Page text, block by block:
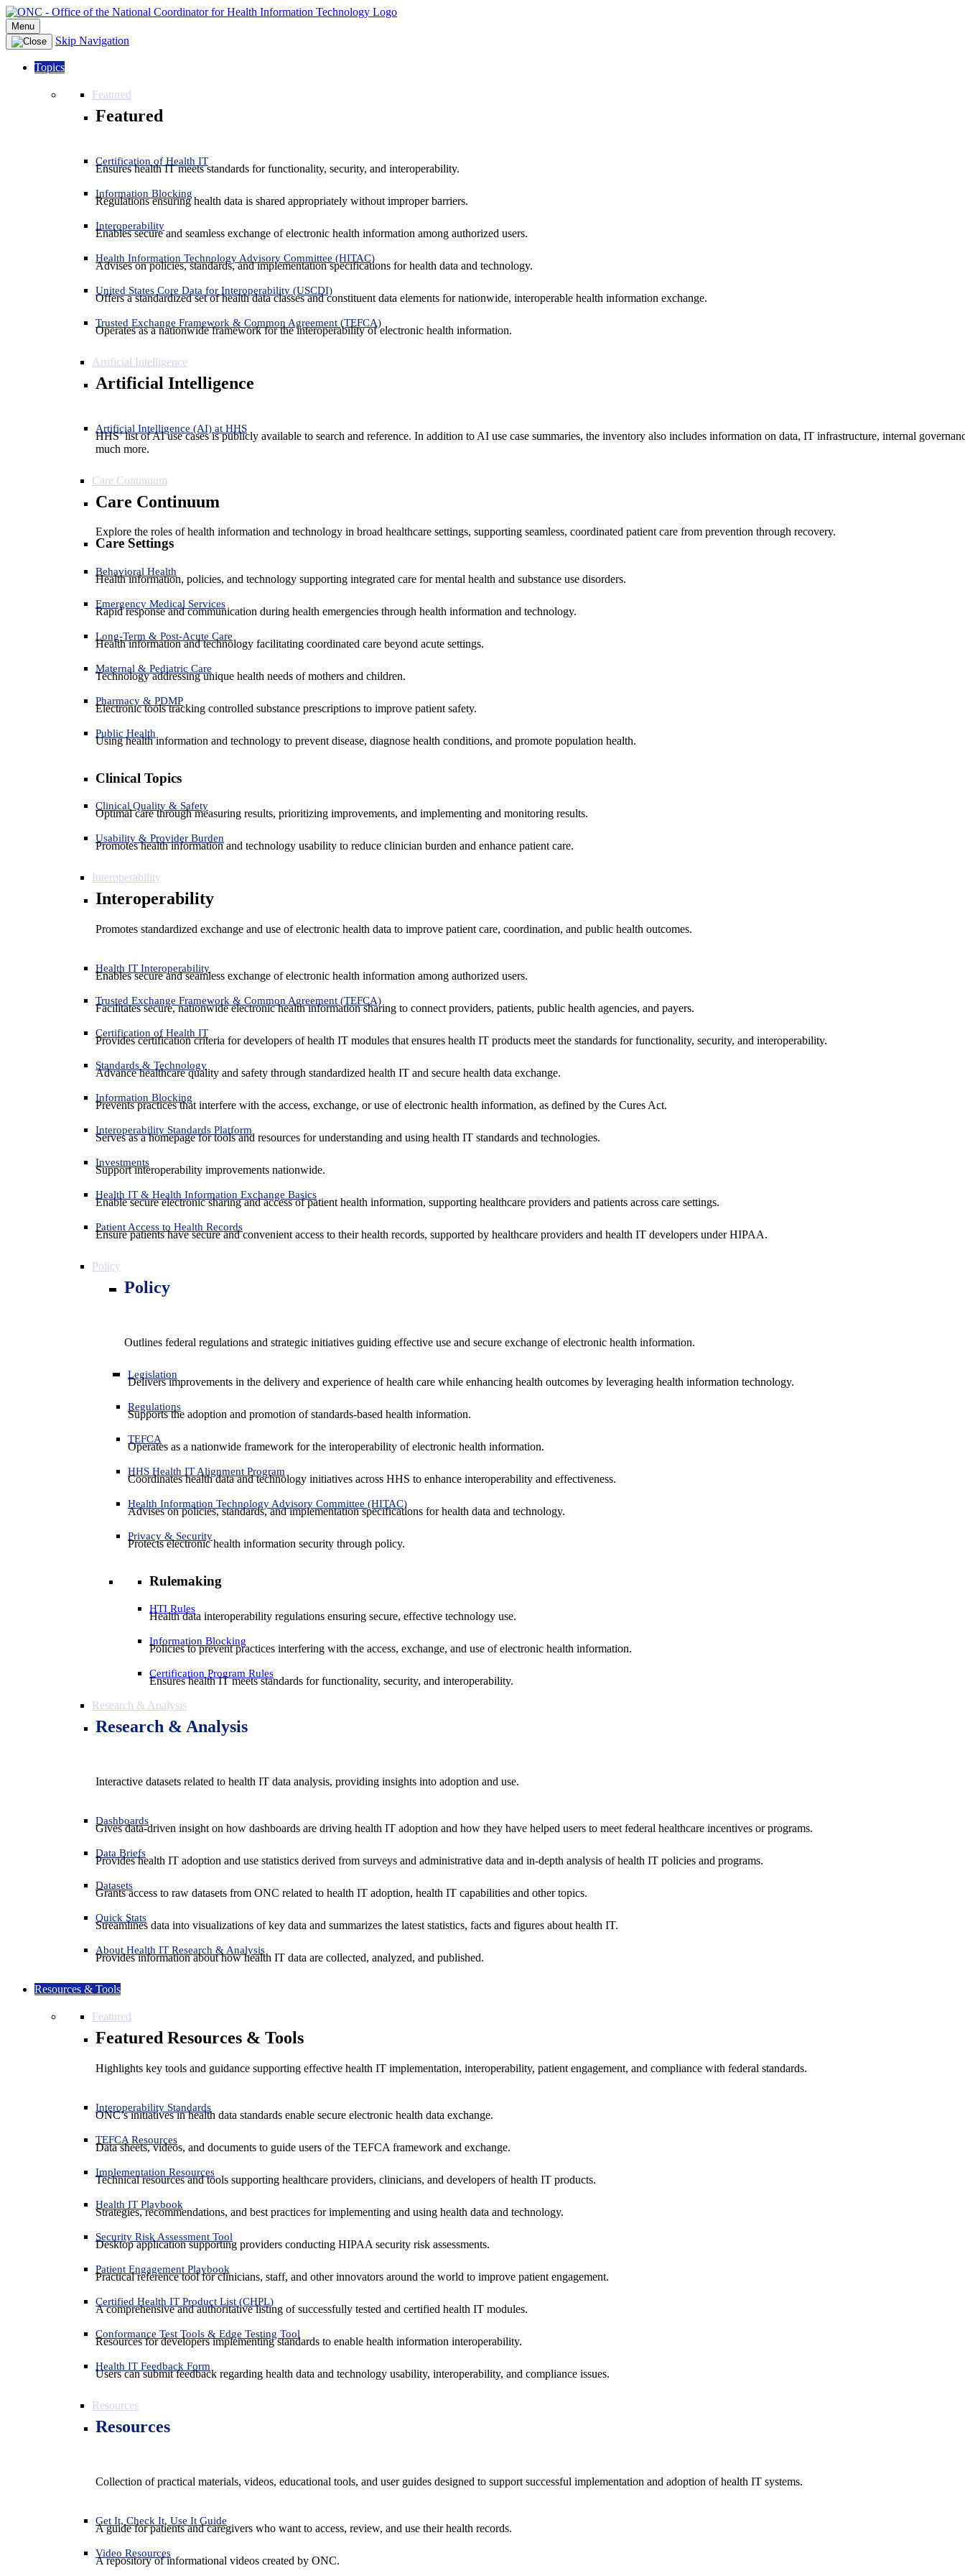
Menu
Skip Navigation
Topics
Featured
Featured
Certification of Health IT
Ensures health IT meets standards for functionality, security, and interoperability.
Information Blocking
Regulations ensuring health data is shared appropriately without improper barriers.
Interoperability
Enables secure and seamless exchange of electronic health information among authorized users.
Health Information Technology Advisory Committee (HITAC)
Advises on policies, standards, and implementation specifications for health data and technology.
United States Core Data for Interoperability (USCDI)
Offers a standardized set of health data classes and constituent data elements for nationwide, interoperable health information exchange.
Trusted Exchange Framework & Common Agreement (TEFCA)
Operates as a nationwide framework for the interoperability of electronic health information.
Artificial Intelligence
Artificial Intelligence
Artificial Intelligence (AI) at HHS
HHS’ list of AI use cases is publicly available to search and reference. In addition to AI use case summaries, the inventory also includes information on data, IT infrastructure, internal
much more.
Care Continuum
Care Continuum
Explore the roles of health information and technology in broad healthcare settings, supporting seamless, coordinated patient care from prevention through recovery.
Care Settings
Behavioral Health
Health information, policies, and technology supporting integrated care for mental health and substance use disorders.
Emergency Medical Services
Rapid response and communication during health emergencies through health information and technology.
Long-Term & Post-Acute Care
Health information and technology facilitating coordinated care beyond acute settings.
Maternal & Pediatric Care
Technology addressing unique health needs of mothers and children.
Pharmacy & PDMP
Electronic tools tracking controlled substance prescriptions to improve patient safety.
Public Health
Using health information and technology to prevent disease, diagnose health conditions, and promote population health.
Clinical Topics
Clinical Quality & Safety
Optimal care through measuring results, prioritizing improvements, and implementing and monitoring results.
Usability & Provider Burden
Promotes health information and technology usability to reduce clinician burden and enhance patient care.
Interoperability
Interoperability
Promotes standardized exchange and use of electronic health data to improve patient care, coordination, and public health outcomes.
Health IT Interoperability
Enables secure and seamless exchange of electronic health information among authorized users.
Trusted Exchange Framework & Common Agreement (TEFCA)
Facilitates secure, nationwide electronic health information sharing to connect providers, patients, public health agencies, and payers.
Certification of Health IT
Provides certification criteria for developers of health IT modules that ensures health IT products meet the standards for functionality, security, and interoperability.
Standards & Technology
Advance healthcare quality and safety through standardized health IT and secure health data exchange.
Information Blocking
Prevents practices that interfere with the access, exchange, or use of electronic health information, as defined by the Cures Act.
Interoperability Standards Platform
Serves as a homepage for tools and resources for understanding and using health IT standards and technologies.
Investments
Support interoperability improvements nationwide.
Health IT & Health Information Exchange Basics
Enable secure electronic sharing and access of patient health information, supporting healthcare providers and patients across care settings.
Patient Access to Health Records
Ensure patients have secure and convenient access to their health records, supported by healthcare providers and health IT developers under HIPAA.
Policy
Policy
Outlines federal regulations and strategic initiatives guiding effective use and secure exchange of electronic health information.
Legislation
Delivers improvements in the delivery and experience of health care while enhancing health outcomes by leveraging health information technology.
Regulations
Supports the adoption and promotion of standards-based health information.
TEFCA
Operates as a nationwide framework for the interoperability of electronic health information.
HHS Health IT Alignment Program
Coordinates health data and technology initiatives across HHS to enhance interoperability and effectiveness.
Health Information Technology Advisory Committee (HITAC)
Advises on policies, standards, and implementation specifications for health data and technology.
Privacy & Security
Protects electronic health information security through policy.
Rulemaking
HTI Rules
Health data interoperability regulations ensuring secure, effective technology use.
Information Blocking
Policies to prevent practices interfering with the access, exchange, and use of electronic health information.
Certification Program Rules
Ensures health IT meets standards for functionality, security, and interoperability.
Research & Analysis
Research & Analysis
Interactive datasets related to health IT data analysis, providing insights into adoption and use.
Dashboards
Gives data-driven insight on how dashboards are driving health IT adoption and how they have helped users to meet federal healthcare incentives or programs.
Data Briefs
Provides health IT adoption and use statistics derived from surveys and administrative data and in-depth analysis of health IT policies and programs.
Datasets
Grants access to raw datasets from ONC related to health IT adoption, health IT capabilities and other topics.
Quick Stats
Streamlines data into visualizations of key data and summarizes the latest statistics, facts and figures about health IT.
About Health IT Research & Analysis
Provides information about how health IT data are collected, analyzed, and published.
Resources & Tools
Featured
Featured Resources & Tools
Highlights key tools and guidance supporting effective health IT implementation, interoperability, patient engagement, and compliance with federal standards.
Interoperability Standards
ONC’s initiatives in health data standards enable secure electronic health data exchange.
TEFCA Resources
Data sheets, videos, and documents to guide users of the TEFCA framework and exchange.
Implementation Resources
Technical resources and tools supporting healthcare providers, clinicians, and developers of health IT products.
Health IT Playbook
Strategies, recommendations, and best practices for implementing and using health data and technology.
Security Risk Assessment Tool
Desktop application supporting providers conducting HIPAA security risk assessments.
Patient Engagement Playbook
Practical reference tool for clinicians, staff, and other innovators around the world to improve patient engagement.
Certified Health IT Product List (CHPL)
A comprehensive and authoritative listing of successfully tested and certified health IT modules.
Conformance Test Tools & Edge Testing Tool
Resources for developers implementing standards to enable health information interoperability.
Health IT Feedback Form
Users can submit feedback regarding health data and technology usability, interoperability, and compliance issues.
Resources
Resources
Collection of practical materials, videos, educational tools, and user guides designed to support successful implementation and adoption of health IT systems.
Get It, Check It, Use It Guide
A guide for patients and caregivers who want to access, review, and use their health records.
Video Resources
A repository of informational videos created by ONC.